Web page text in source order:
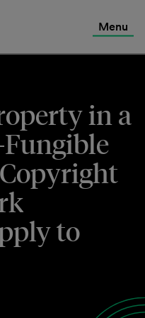
Menu
in a
to